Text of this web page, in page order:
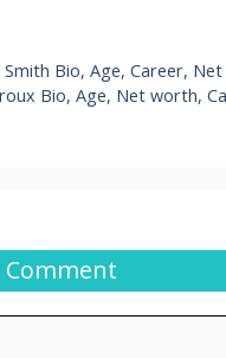
Bio, Age, Career,
Bio, Age, Net worth,
Comment